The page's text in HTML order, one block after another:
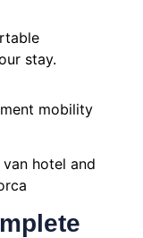
stay.
hotel and